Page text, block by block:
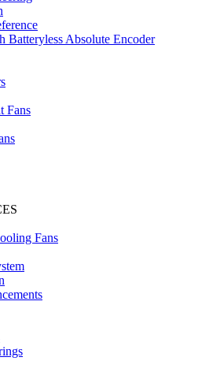
Absolute Encoder
Fans
Fans